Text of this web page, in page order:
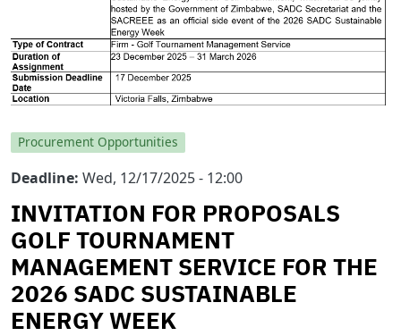
Procurement Opportunities
Deadline Wed, 12/17/2025 - 12:00
INVITATION FOR PROPOSALS
GOLF TOURNAMENT
MANAGEMENT SERVICE FOR THE
2026 SADC SUSTAINABLE
ENERGY WEEK